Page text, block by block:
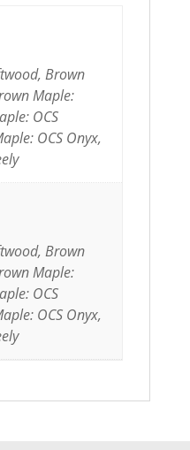
Brown
Maple:
OCS
OCS Onyx,
Brown
Maple:
OCS
OCS Onyx,